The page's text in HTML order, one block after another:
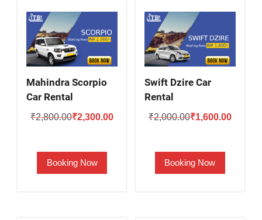
Mahindra Scorpio
Car Rental
₹2,800.00Original
was:
₹2,800.00.
₹2,300.00Current
Booking Now
Swift Dzire Car
Rental
₹2,000.00Original
was:
₹2,000.00.
₹1,600.00Current
Booking Now